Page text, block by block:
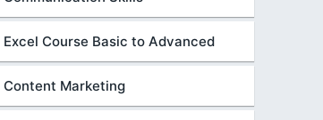
Excel Course Basic to Advanced
Content Marketing